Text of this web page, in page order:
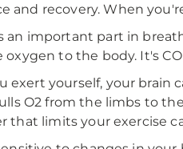
and recovery. When
an important part in
oxygen to the body. It's
exert yourself, your brain
O2 from the limbs to
that limits your exercise